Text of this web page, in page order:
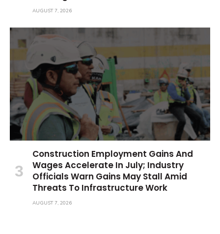
AUGUST 7, 2026
Construction Employment Gains And
Wages Accelerate In July; Industry
Officials Warn Gains May Stall Amid
Threats To Infrastructure Work
AUGUST 7, 2026